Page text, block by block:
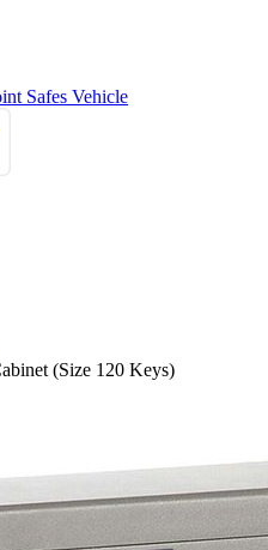
Safes Vehicle
(Size 120 Keys)